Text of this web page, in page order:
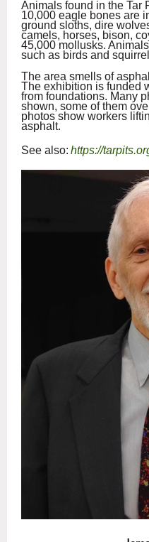
Animals found in the Tar
10,000 eagle bones are
ground sloths, dire
camels, horses, bison,
45,000 mollusks.
such as birds and
The area smells of
The exhibition is funded
from foundations. Many
shown, some of them
photos show workers
asphalt.
See also: https://